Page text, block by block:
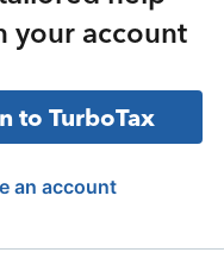
your account
to TurboTax
an account